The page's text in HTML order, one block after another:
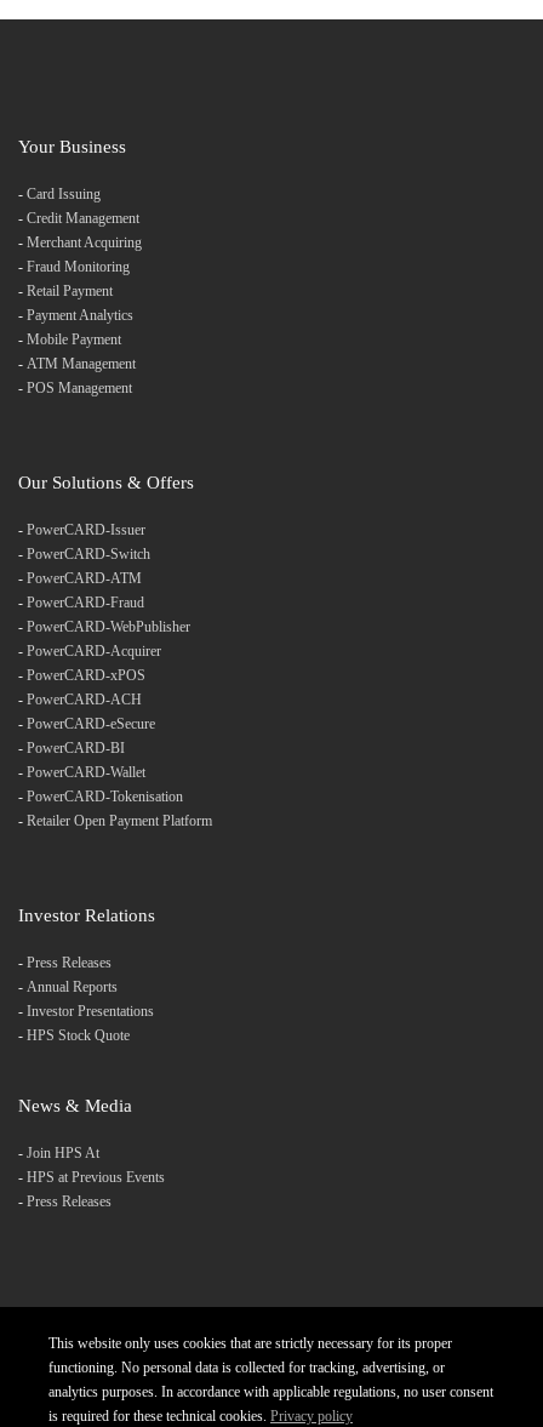
Your Business
- Card Issuing
- Credit Management
- Merchant Acquiring
- Fraud Monitoring
- Retail Payment
- Payment Analytics
- Mobile Payment
- ATM Management
- POS Management
Our Solutions & Offers
- PowerCARD-Issuer
- PowerCARD-Switch
- PowerCARD-ATM
- PowerCARD-Fraud
- PowerCARD-WebPublisher
- PowerCARD-Acquirer
- PowerCARD-xPOS
- PowerCARD-ACH
- PowerCARD-eSecure
- PowerCARD-BI
- PowerCARD-Wallet
- PowerCARD-Tokenisation
- Retailer Open Payment Platform
Investor Relations
- Press Releases
- Annual Reports
- Investor Presentations
- HPS Stock Quote
News & Media
- Join HPS At
- HPS at Previous Events
- Press Releases
Products Careers
Diversity and Inclusion
Charter
Privacy Policy Contact
This website only uses cookies that are strictly necessary for its proper
functioning. No personal data is collected for tracking, advertising, or
analytics purposes. In accordance with applicable regulations, no user consent
is required for these technical cookies. Privacy policy